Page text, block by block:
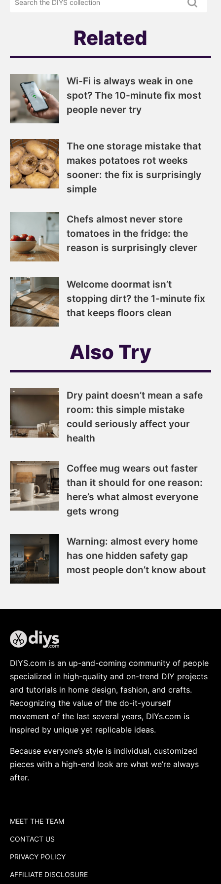
newsletter
DIYS.com
Related
Wi-Fi is always weak in one
spot? The 10-minute fix most
people never try
The one storage mistake that
makes potatoes rot weeks
sooner: the fix is surprisingly
simple
Chefs almost never store
tomatoes in the fridge: the
reason is surprisingly clever
Welcome doormat isn’t
stopping dirt? the 1-minute fix
that keeps floors clean
Also Try
Dry paint doesn’t mean a safe
room: this simple mistake
could seriously affect your
health
Coffee mug wears out faster
than it should for one reason:
here’s what almost everyone
gets wrong
Warning: almost every home
has one hidden safety gap
most people don’t know about
DIYS.com is an up-and-coming community of people
specialized in high-quality and on-trend DIY projects
and tutorials in home design, fashion, and crafts.
Recognizing the value of the do-it-yourself
movement of the last several years, DIYs.com is
inspired by unique yet replicable ideas.
Because everyone’s style is individual, customized
pieces with a high-end look are what we’re always
after.
MEET THE TEAM
CONTACT US
PRIVACY POLICY
AFFILIATE DISCLOSURE